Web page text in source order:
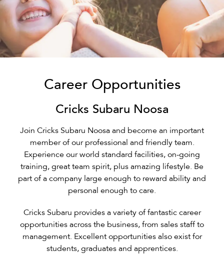
Career Opportunities
Cricks Subaru Noosa
Join Cricks Subaru Noosa and become an important
member of our professional and friendly team.
Experience our world standard facilities, on-going
training, great team spirit, plus amazing lifestyle. Be
part of a company large enough to reward ability and
personal enough to care.
Cricks Subaru provides a variety of fantastic career
opportunities across the business, from sales staff to
management. Excellent opportunities also exist for
students, graduates and apprentices.